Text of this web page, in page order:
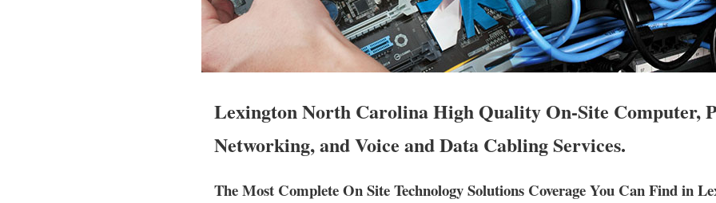
Lexington North Carolina High Quality On-Site Computer,
Networking, and Voice and Data Cabling Services.
The Most Complete On Site Technology Solutions Coverage You Can Find in